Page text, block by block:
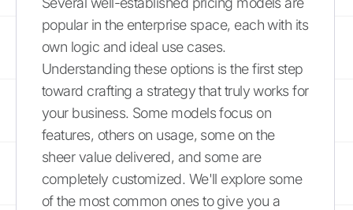
popular in the enterprise space, each with its
own logic and ideal use cases.
Understanding these options is the first step
toward crafting a strategy that truly works for
your business. Some models focus on
features, others on usage, some on the
sheer value delivered, and some are
completely customized. We'll explore some
of the most common ones to give you a